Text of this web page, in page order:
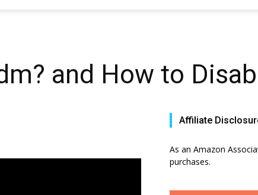
and How to
Affiliate
As an Amazon
purchases.